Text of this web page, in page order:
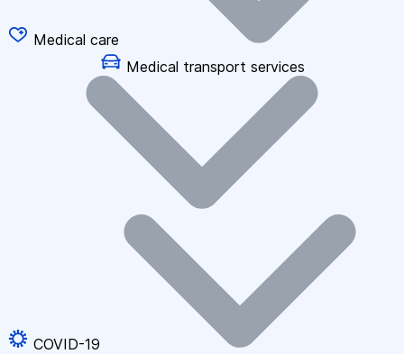
Medical care
Medical transport services
COVID-19